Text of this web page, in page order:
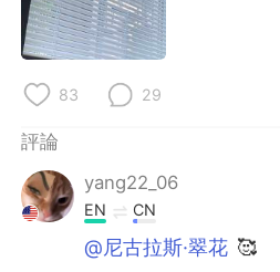
Français
Русский
Indonesia
Türkçe Tiếng Việt
83 29
評論
yang22_06
EN CN
@尼古拉斯·翠花 🥰